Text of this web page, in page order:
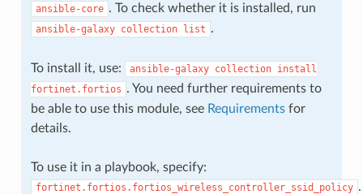
ansible-core . To check whether it is installed, run
ansible-galaxy collection list .
To install it, use: ansible-galaxy collection install
fortinet.fortios . You need further requirements to
be able to use this module, see Requirementsfor
details.
To use it in a playbook, specify:
fortinet.fortios.fortios_wireless_controller_ssid_policy .